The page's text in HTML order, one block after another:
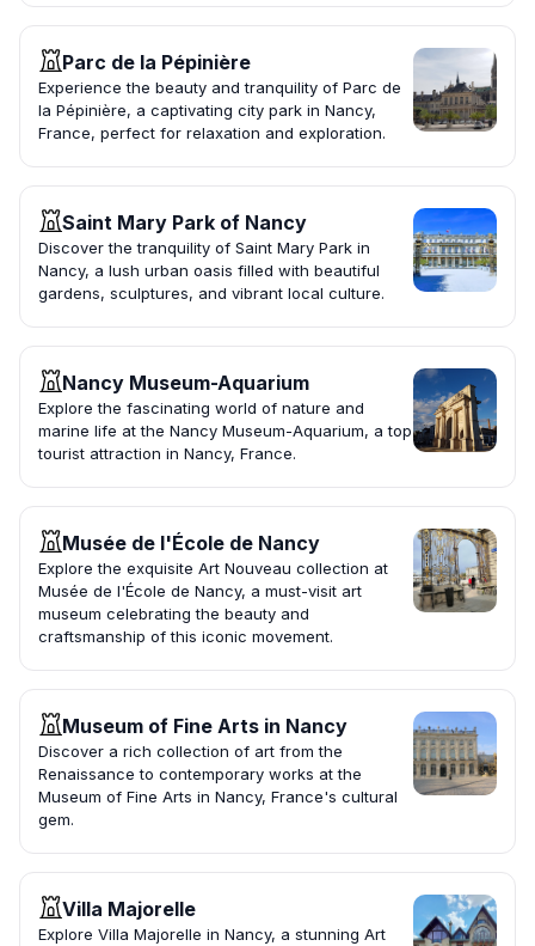
Parc de la Pépinière
Experience the beauty and tranquility of Parc de
la Pépinière, a captivating city park in Nancy,
France, perfect for relaxation and exploration.
Saint Mary Park of Nancy
Discover the tranquility of Saint Mary Park in
Nancy, a lush urban oasis filled with beautiful
gardens, sculptures, and vibrant local culture.
Nancy Museum-Aquarium
Explore the fascinating world of nature and
marine life at the Nancy Museum-Aquarium, a top
tourist attraction in Nancy, France.
Musée de l'École de Nancy
Explore the exquisite Art Nouveau collection at
Musée de l'École de Nancy, a must-visit art
museum celebrating the beauty and
craftsmanship of this iconic movement.
Museum of Fine Arts in Nancy
Discover a rich collection of art from the
Renaissance to contemporary works at the
Museum of Fine Arts in Nancy, France's cultural
gem.
Villa Majorelle
Explore Villa Majorelle in Nancy, a stunning Art